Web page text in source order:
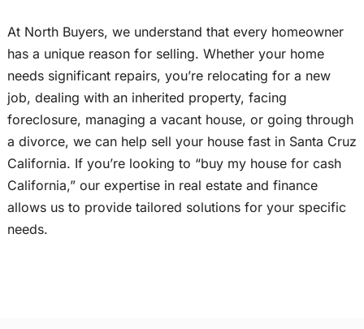
At North Buyers, we understand that every homeowner
has a unique reason for selling. Whether your home
needs significant repairs, you’re relocating for a new
job, dealing with an inherited property, facing
foreclosure, managing a vacant house, or going through
a divorce, we can help sell your house fast in Santa Cruz
California. If you’re looking to “buy my house for cash
California,” our expertise in real estate and finance
allows us to provide tailored solutions for your specific
needs.